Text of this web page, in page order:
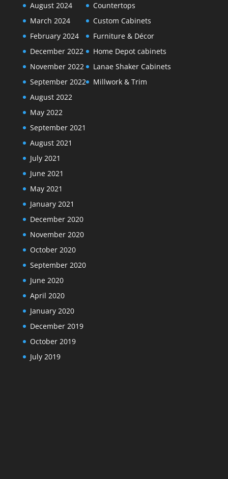
August 2024
March 2024
February 2024
December 2022
November 2022
September 2022
August 2022
May 2022
September 2021
August 2021
July 2021
June 2021
May 2021
January 2021
December 2020
November 2020
October 2020
September 2020
June 2020
April 2020
January 2020
December 2019
October 2019
July 2019
Countertops
Custom Cabinets
Furniture & Décor
Home Depot cabinets
Lanae Shaker Cabinets
Millwork & Trim